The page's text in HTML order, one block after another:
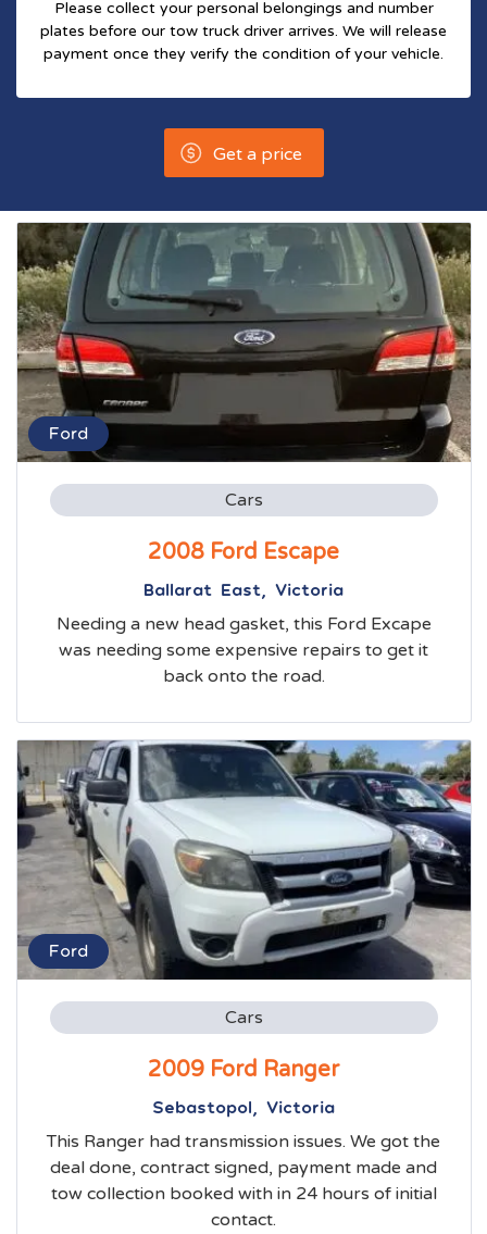
Please collect your personal belongings and number
plates before our tow truck driver arrives. We will release
payment once they verify the condition of your vehicle.
Get a price
Ford
Cars
2008 Ford Escape
Ballarat East, Victoria
Needing a new head gasket, this Ford Excape
was needing some expensive repairs to get it
back onto the road.
Ford
Cars
2009 Ford Ranger
Sebastopol, Victoria
This Ranger had transmission issues. We got the
deal done, contract signed, payment made and
tow collection booked with in 24 hours of initial
contact.